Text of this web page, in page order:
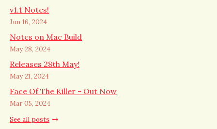
v1.1 Notes!
Jun 16, 2024
Notes on Mac Build
May 28, 2024
Releases 28th May!
May 21, 2024
Face Of The Killer - Out Now
Mar 05, 2024
See all posts